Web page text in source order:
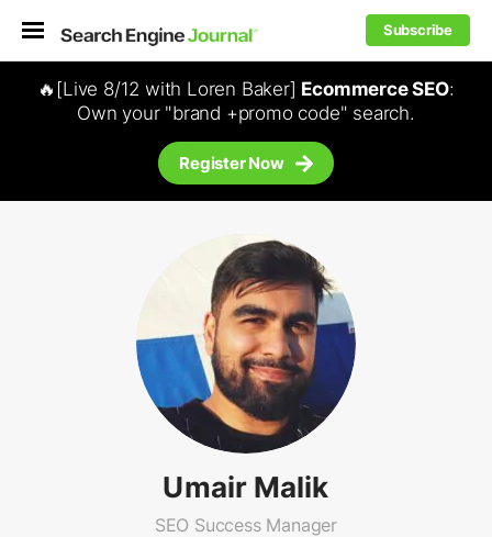
Subscribe
🔥[Live 8/12 with Loren Baker] Ecommerce SEO:
Own your "brand +promo code" search.
Register Now
Umair Malik
SEO Success Manager